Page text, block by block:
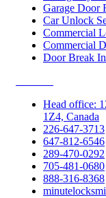
Garage Door
Car Unlock
Commercial
Commercial
Door Break
Head office:
1Z4, Canada
226-647-3713
647-812-6546
289-470-0292
705-481-0680
888-316-8368